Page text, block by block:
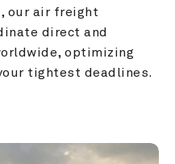
our air freight
direct and
optimizing
tightest deadlines.